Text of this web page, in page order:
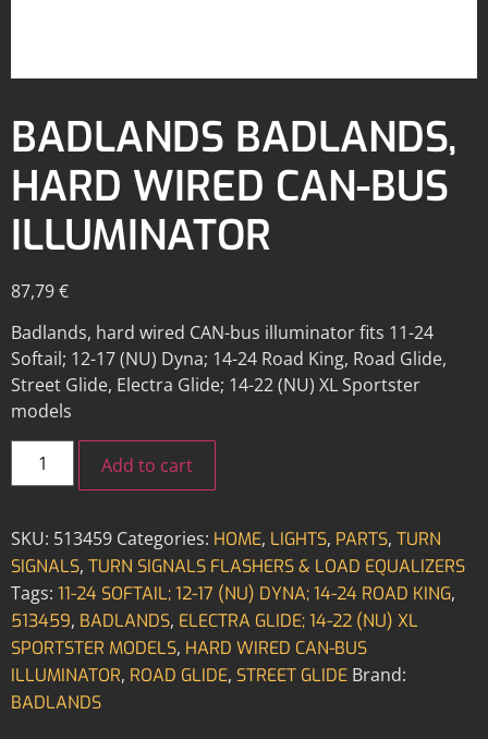
BADLANDS BADLANDS,
HARD WIRED CAN-BUS
ILLUMINATOR
87,79€
Badlands, hard wired CAN-bus illuminator fits 11-24
Softail; 12-17 (NU) Dyna; 14-24 Road King, Road Glide,
Street Glide, Electra Glide; 14-22 (NU) XL Sportster
models
Add to cart
SKU: 513459 Categories: HOME, LIGHTS, PARTS, TURN
SIGNALS, TURN SIGNALS FLASHERS & LOAD EQUALIZERS
Tags: 11-24 SOFTAIL; 12-17 (NU) DYNA; 14-24 ROAD KING,
513459, BADLANDS, ELECTRA GLIDE; 14-22 (NU) XL
SPORTSTER MODELS, HARD WIRED CAN-BUS
ILLUMINATOR, ROAD GLIDE, STREET GLIDE Brand:
BADLANDS